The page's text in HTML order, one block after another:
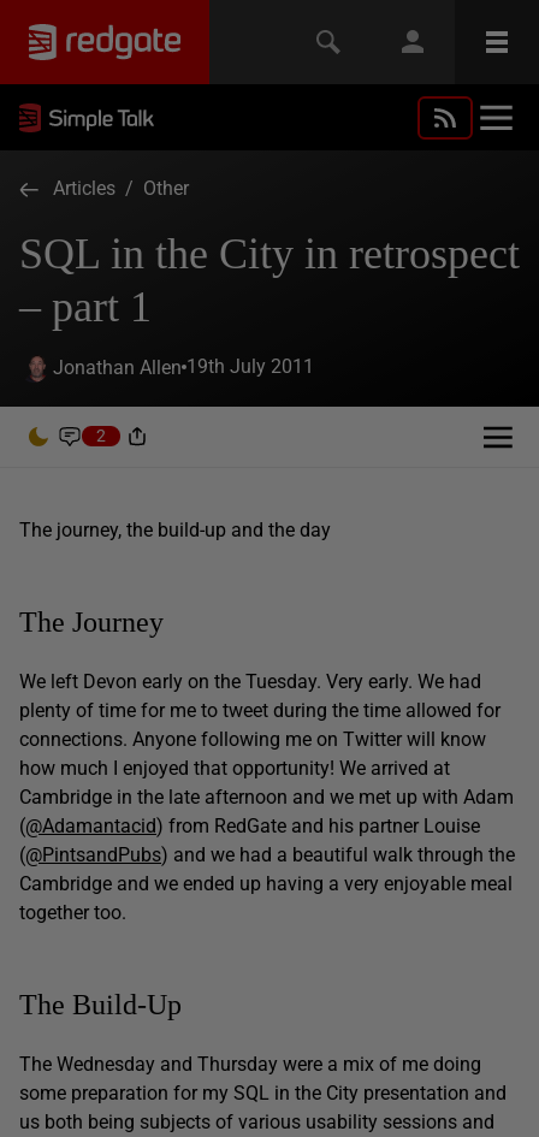
Articles / Other
SQL in the City in retrospect
– part 1
Jonathan Allen 19th July 2011
2
The journey, the build-up and the day
The Journey
We left Devon early on the Tuesday. Very early. We had
plenty of time for me to tweet during the time allowed for
connections. Anyone following me on Twitter will know
how much I enjoyed that opportunity! We arrived at
Cambridge in the late afternoon and we met up with Adam
(@Adamantacid) from RedGate and his partner Louise
(@PintsandPubs) and we had a beautiful walk through the
Cambridge and we ended up having a very enjoyable meal
together too.
The Build-Up
The Wednesday and Thursday were a mix of me doing
some preparation for my SQL in the City presentation and
us both being subjects of various usability sessions and